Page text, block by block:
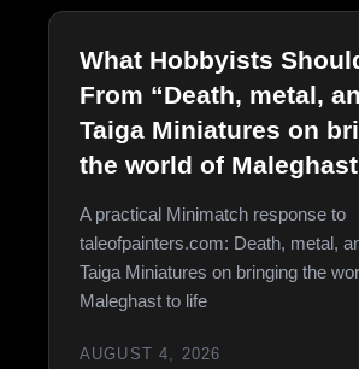
What Hobbyists
From “Death, metal,
Taiga Miniatures on
the world of
A practical Minimatch response to
taleofpainters.com: Death, metal,
Taiga Miniatures on bringing the
Maleghast to life
AUGUST 4, 2026